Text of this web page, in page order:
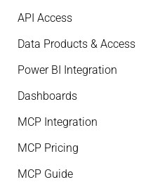
API Access
Data Products & Access
Power BI Integration
Dashboards
MCP Integration
MCP Pricing
MCP Guide